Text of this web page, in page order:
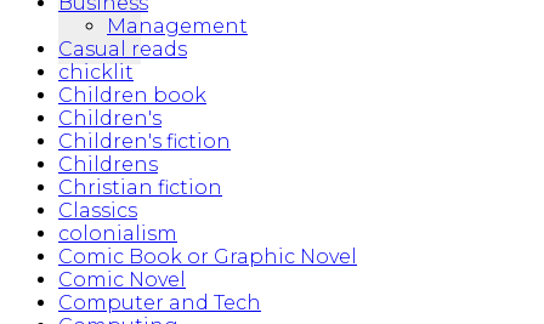
Management
Casual reads
chicklit
Children book
Children's
Children's fiction
Childrens
Christian fiction
Classics
colonialism
Comic Book or Graphic Novel
Comic Novel
Computer and Tech